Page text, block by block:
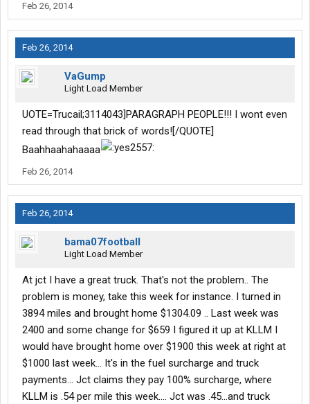
Feb 26, 2014
Feb 26, 2014
VaGump
Light Load Member
UOTE=Trucail;3114043]PARAGRAPH PEOPLE!!! I wont even
read through that brick of words![/QUOTE]
Baahhaahahaaaa
Feb 26, 2014
Feb 26, 2014
bama07football
Light Load Member
At jct I have a great truck. That's not the problem.. The
problem is money, take this week for instance. I turned in
3894 miles and brought home $1304.09 .. Last week was
2400 and some change for $659 I figured it up at KLLM I
would have brought home over $1900 this week at right at
$1000 last week... It's in the fuel surcharge and truck
payments... Jct claims they pay 100% surcharge, where
KLLM is .54 per mile this week.... Jct was .45...and truck